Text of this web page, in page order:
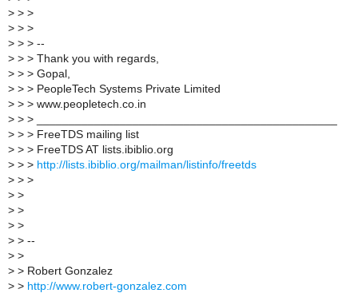
> > >
> > >
> > > --
> > > Thank you with regards,
> > > Gopal,
> > > PeopleTech Systems Private Limited
> > > www.peopletech.co.in
> > > _______________________________________________
> > > FreeTDS mailing list
> > > FreeTDS AT lists.ibiblio.org
> > > http://lists.ibiblio.org/mailman/listinfo/freetds
> > >
> >
> >
> >
> > --
> >
> > Robert Gonzalez
> > http://www.robert-gonzalez.com